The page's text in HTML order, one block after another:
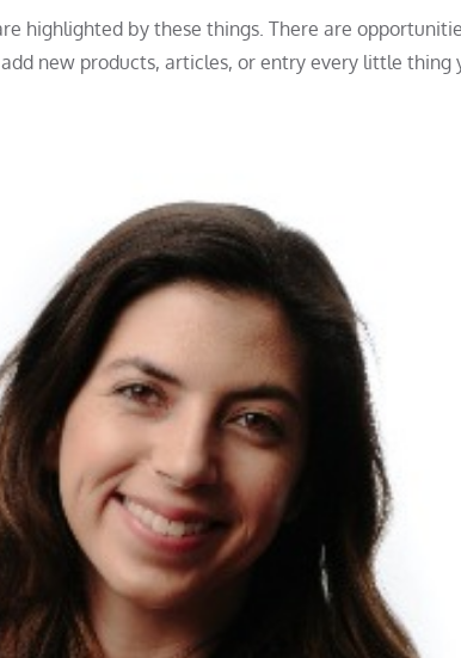
highlighted by these things. There are
new products, articles, or entry every little thing